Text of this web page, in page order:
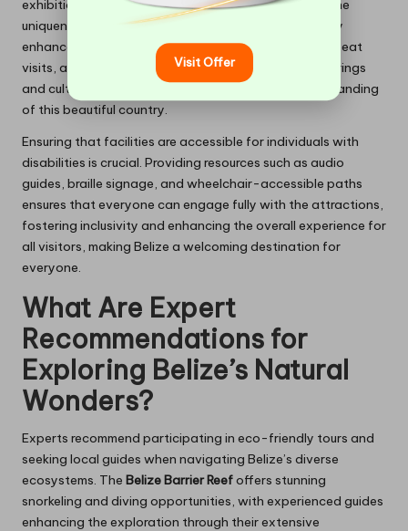
exhibitions creates a rich tapestry that showcases the
uniqueness of the destination. This approach not only
enhances visitor experiences but also encourages repeat
visits, as travellers seek to delve deeper into the offerings
and cultural richness of Belize, enriching their understanding
of this beautiful country.
Ensuring that facilities are accessible for individuals with
disabilities is crucial. Providing resources such as audio
guides, braille signage, and wheelchair-accessible paths
ensures that everyone can engage fully with the attractions,
fostering inclusivity and enhancing the overall experience for
all visitors, making Belize a welcoming destination for
everyone.
What Are Expert
Recommendations for
Exploring Belize’s Natural
Wonders?
Experts recommend participating in eco-friendly tours and
seeking local guides when navigating Belize’s diverse
ecosystems. The Belize Barrier Reefoffers stunning
snorkeling and diving opportunities, with experienced guides
enhancing the exploration through their extensive
Visit Offer